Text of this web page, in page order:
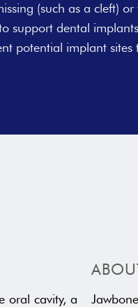
(such as a cleft)
support dental
potential implant
oral cavity, a